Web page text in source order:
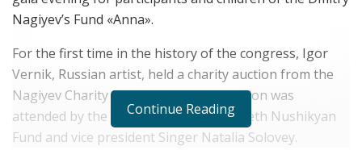
Nagiyev’s Fund «Anna».
For the first time in the history of the congress, Igor
Vernik, Russian artist, held a charity auction from the
Nagiyev Charity Fund «Anna». The auction was
attended by the president of the Elizabeth Nushikyan
Fund and vice president Singer Natalia Solovey.
Continue Reading